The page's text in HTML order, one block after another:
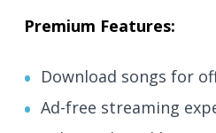
Premium Features:
Download songs for
Ad-free streaming